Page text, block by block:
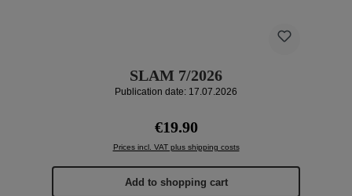
SLAM 7/2026
Publication date: 17.07.2026
Regular price:
€19.90
Prices incl. VAT plus shipping costs
Add to shopping cart